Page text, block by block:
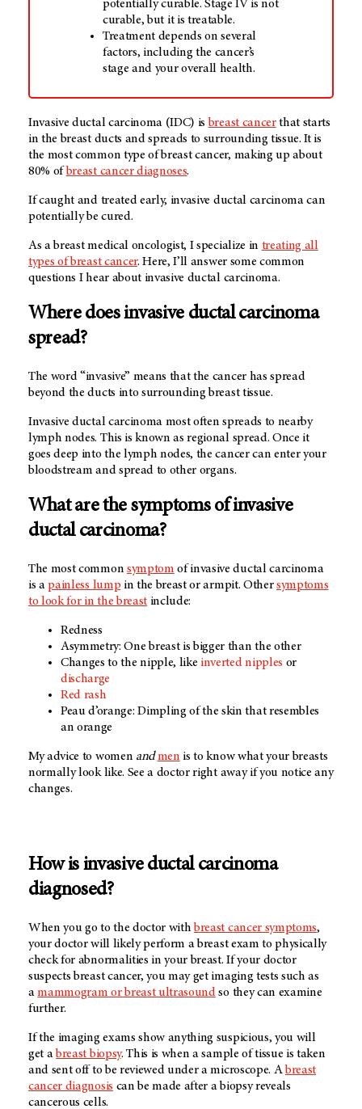
potentially curable. Stage IV is not
curable, but it is treatable.
Treatment depends on several
factors, including the cancer’s
stage and your overall health.
Invasive ductal carcinoma (IDC) is breast cancerthat starts
in the breast ducts and spreads to surrounding tissue. It is
the most common type of breast cancer, making up about
80% of breast cancer diagnoses.
If caught and treated early, invasive ductal carcinoma can
potentially be cured.
As a breast medical oncologist, I specialize in treating all
types of breast cancer. Here, I’ll answer some common
questions I hear about invasive ductal carcinoma.
Where does invasive ductal carcinoma
spread?
The word “invasive” means that the cancer has spread
beyond the ducts into surrounding breast tissue.
Invasive ductal carcinoma most often spreads to nearby
lymph nodes. This is known as regional spread. Once it
goes deep into the lymph nodes, the cancer can enter your
bloodstream and spread to other organs.
What are the symptoms of invasive
ductal carcinoma?
The most common symptom of invasive ductal carcinoma
is apainless lump in the breast or armpit. Othersymptoms
to look for in the breast include:
Redness
Asymmetry: One breast is bigger than the other
Changes to the nipple, like inverted nipples or
discharge
Red rash
Peau d’orange: Dimpling of the skin that resembles
an orange
My advice to women and men is to know what your breasts
normally look like. See a doctor right away if you notice any
changes.
How is invasive ductal carcinoma
diagnosed?
When you go to the doctor withbreast cancer symptoms,
your doctor will likely perform a breast exam to physically
check for abnormalities in your breast. If your doctor
suspects breast cancer, you may get imaging tests such as
amammogram or breast ultrasoundso they can examine
further.
If the imaging exams show anything suspicious, you will
get abreast biopsy. This is when a sample of tissue is taken
and sent off to be reviewed under a microscope. Abreast
cancer diagnosis can be made after a biopsy reveals
cancerous cells.